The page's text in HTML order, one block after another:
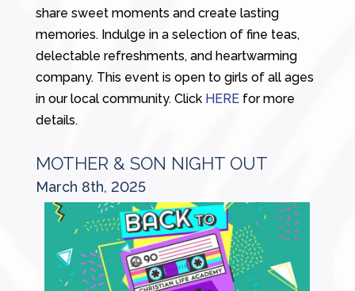
share sweet moments and create lasting
memories. Indulge in a selection of fine teas,
delectable refreshments, and heartwarming
company. This event is open to girls of all ages
in our local community. Click HEREfor more
details.
MOTHER & SON NIGHT OUT
March 8th, 2025